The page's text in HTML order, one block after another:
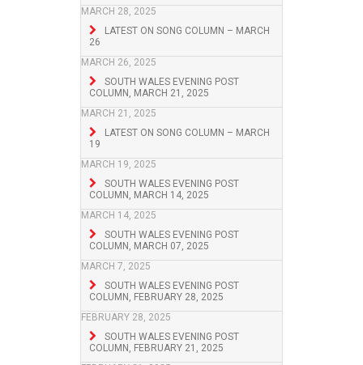
MARCH 28, 2025
LATEST ON SONG COLUMN – MARCH
26
MARCH 26, 2025
SOUTH WALES EVENING POST
COLUMN, MARCH 21, 2025
MARCH 21, 2025
LATEST ON SONG COLUMN – MARCH
19
MARCH 19, 2025
SOUTH WALES EVENING POST
COLUMN, MARCH 14, 2025
MARCH 14, 2025
SOUTH WALES EVENING POST
COLUMN, MARCH 07, 2025
MARCH 7, 2025
SOUTH WALES EVENING POST
COLUMN, FEBRUARY 28, 2025
FEBRUARY 28, 2025
SOUTH WALES EVENING POST
COLUMN, FEBRUARY 21, 2025